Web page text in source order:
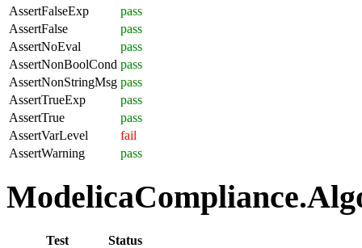
AssertFalseExp
pass
AssertFalse
pass
AssertNoEval
pass
AssertNonBoolCond pass
AssertNonStringMsg pass
AssertTrueExp
pass
AssertTrue
pass
AssertVarLevel
fail
AssertWarning
pass
Test
Status